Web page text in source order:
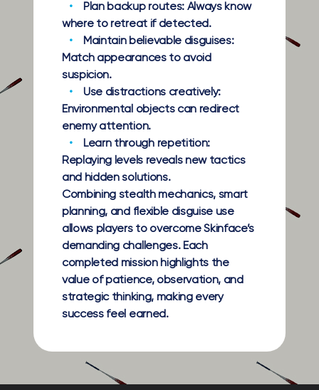
Plan backup routes:Always know
where to retreat if detected.
Maintain believable disguises:
Match appearances to avoid
suspicion.
Use distractions creatively:
Environmental objects can redirect
enemy attention.
Learn through repetition:
Replaying levels reveals new tactics
and hidden solutions.
Combining stealth mechanics, smart
planning, and flexible disguise use
allows players to overcome Skinface’s
demanding challenges. Each
completed mission highlights the
value of patience, observation, and
strategic thinking, making every
success feel earned.